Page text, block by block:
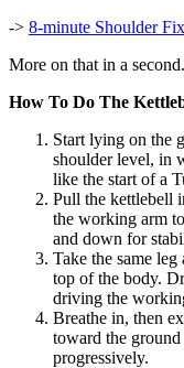
-> 8-minute Shoulder
More on that in a
How To Do The
Start lying on the
shoulder level, in
like the start of a
Pull the kettlebell
the working arm
and down for
Take the same
top of the body.
driving the
Breathe in, then
toward the
progressively.